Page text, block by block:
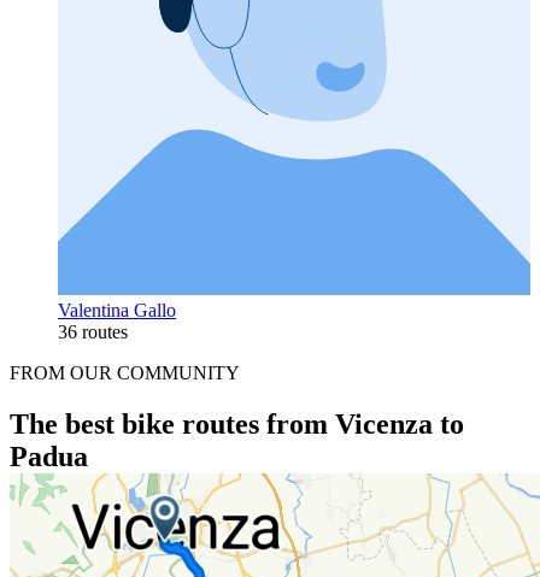
Valentina Gallo
36 routes
FROM OUR COMMUNITY
The best bike routes from Vicenza to
Padua